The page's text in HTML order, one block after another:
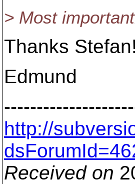
> Most
Thanks
Edmund
http://
Received on